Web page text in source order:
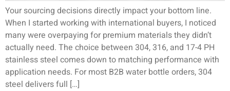
Your sourcing decisions directly impact your bottom line.
When I started working with international buyers, I noticed
many were overpaying for premium materials they didn’t
actually need. The choice between 304, 316, and 17-4 PH
stainless steel comes down to matching performance with
application needs. For most B2B water bottle orders, 304
steel delivers full […]